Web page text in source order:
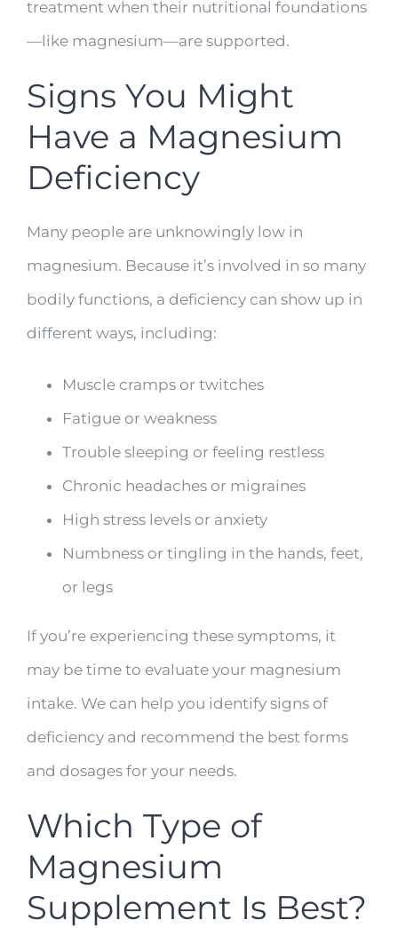
treatment when their nutritional foundations
—like magnesium—are supported.
Signs You Might
Have a Magnesium
Deficiency
Many people are unknowingly low in
magnesium. Because it’s involved in so many
bodily functions, a deficiency can show up in
different ways, including:
Muscle cramps or twitches
Fatigue or weakness
Trouble sleeping or feeling restless
Chronic headaches or migraines
High stress levels or anxiety
Numbness or tingling in the hands, feet,
or legs
If you’re experiencing these symptoms, it
may be time to evaluate your magnesium
intake. We can help you identify signs of
deficiency and recommend the best forms
and dosages for your needs.
Which Type of
Magnesium
Supplement Is Best?